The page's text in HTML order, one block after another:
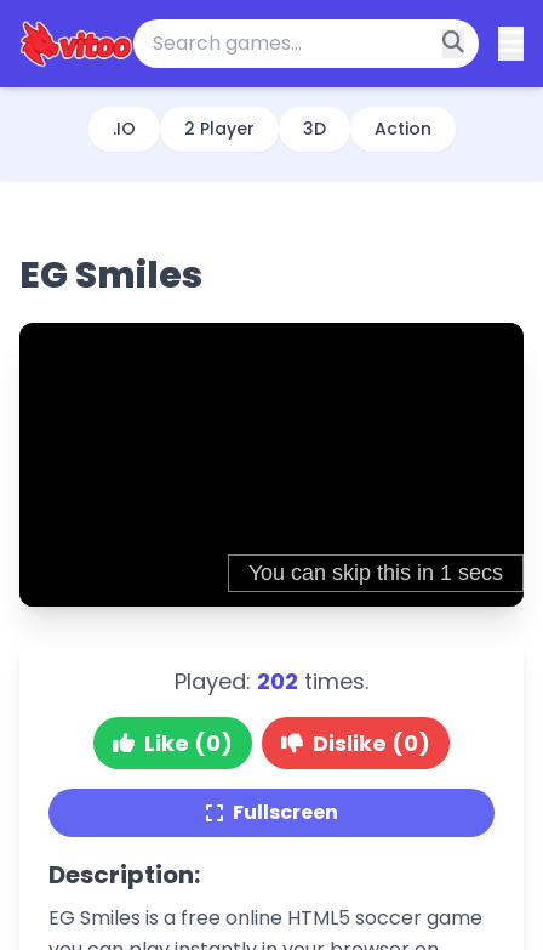
.IO 2 Player 3D Action
EG Smiles
Played: 202 times.
Like (0) Dislike (0)
Fullscreen
Description:
EG Smiles is a free online HTML5 soccer game